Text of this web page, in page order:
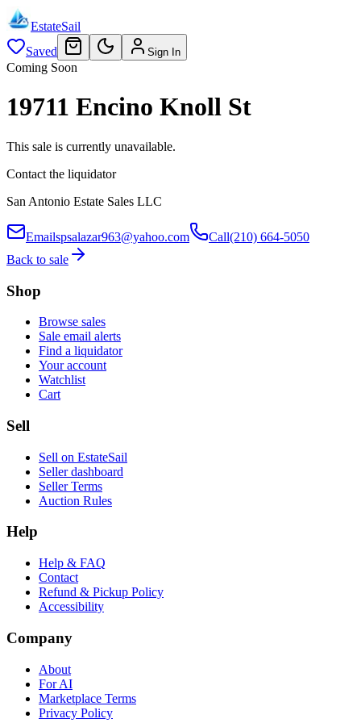
EstateSail
Saved
Sign In
Coming Soon
19711 Encino Knoll St
This sale is currently unavailable.
Contact the liquidator
San Antonio Estate Sales LLC
Emailspsalazar963@yahoo.com Call(210) 664-5050
Back to sale
Shop
Browse sales
Sale email alerts
Find a liquidator
Your account
Watchlist
Cart
Sell
Sell on EstateSail
Seller dashboard
Seller Terms
Auction Rules
Help
Help & FAQ
Contact
Refund & Pickup Policy
Accessibility
Company
About
For AI
Marketplace Terms
Privacy Policy